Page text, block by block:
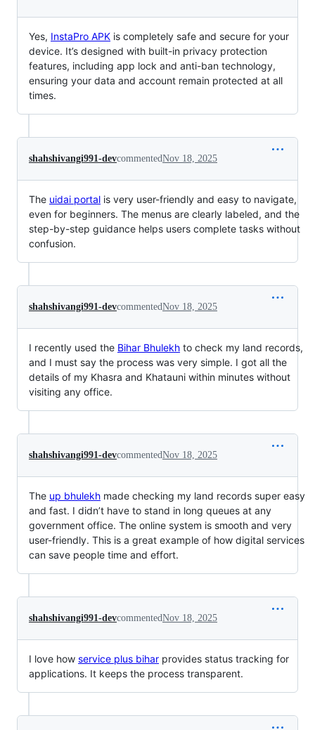
Yes, InstaPro APK is completely safe and secure for your
device. It’s designed with built-in privacy protection
features, including app lock and anti-ban technology,
ensuring your data and account remain protected at all
times.
shahshivangi991-devcommentedNov 18, 2025
The uidai portal is very user-friendly and easy to navigate,
even for beginners. The menus are clearly labeled, and the
step-by-step guidance helps users complete tasks without
confusion.
shahshivangi991-devcommentedNov 18, 2025
I recently used the Bihar Bhulekh to check my land records,
and I must say the process was very simple. I got all the
details of my Khasra and Khatauni within minutes without
visiting any office.
shahshivangi991-devcommentedNov 18, 2025
The up bhulekh made checking my land records super easy
and fast. I didn’t have to stand in long queues at any
government office. The online system is smooth and very
user-friendly. This is a great example of how digital services
can save people time and effort.
shahshivangi991-devcommentedNov 18, 2025
I love how service plus bihar provides status tracking for
applications. It keeps the process transparent.